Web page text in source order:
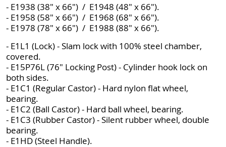
- E1938 (38" x 66") / E1948 (48" x 66").
- E1958 (58" x 66") / E1968 (68" x 66").
- E1978 (78" x 66") / E1988 (88" x 66").
- E1L1 (Lock) - Slam lock with 100% steel chamber,
covered.
- E15P76L (76" Locking Post) - Cylinder hook lock on
both sides.
- E1C1 (Regular Castor) - Hard nylon flat wheel,
bearing.
- E1C2 (Ball Castor) - Hard ball wheel, bearing.
- E1C3 (Rubber Castor) - Silent rubber wheel, double
bearing.
- E1HD (Steel Handle).